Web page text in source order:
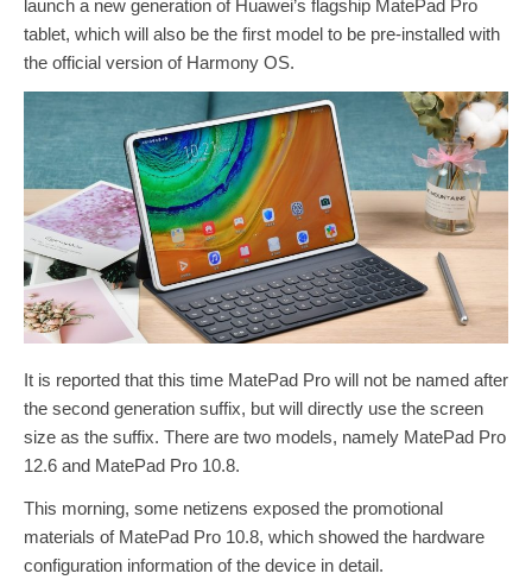
launch a new generation of Huawei’s flagship MatePad Pro
tablet, which will also be the first model to be pre-installed with
the official version of Harmony OS.
It is reported that this time MatePad Pro will not be named after
the second generation suffix, but will directly use the screen
size as the suffix. There are two models, namely MatePad Pro
12.6 and MatePad Pro 10.8.
This morning, some netizens exposed the promotional
materials of MatePad Pro 10.8, which showed the hardware
configuration information of the device in detail.